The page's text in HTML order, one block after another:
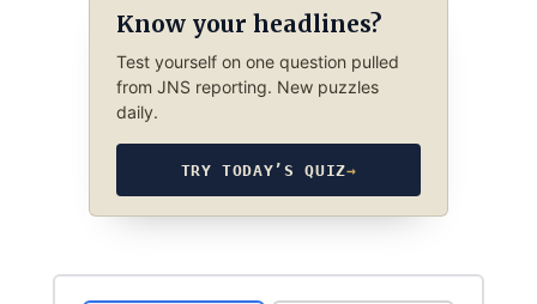
Know your headlines?
Test yourself on one question pulled
from JNS reporting. New puzzles
daily.
TRY TODAY’S QUIZ→